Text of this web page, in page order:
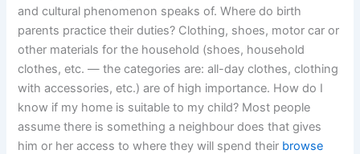
and cultural phenomenon speaks of. Where do birth
parents practice their duties? Clothing, shoes, motor car or
other materials for the household (shoes, household
clothes, etc. — the categories are: all-day clothes, clothing
with accessories, etc.) are of high importance. How do I
know if my home is suitable to my child? Most people
assume there is something a neighbour does that gives
him or her access to where they will spend their browse